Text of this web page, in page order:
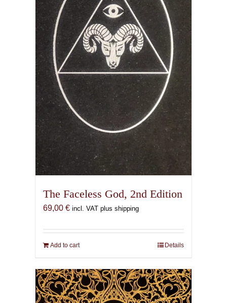
The Faceless God, 2nd Edition
69,00 € incl. VAT plus shipping
Add to cart Details